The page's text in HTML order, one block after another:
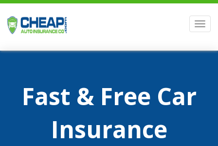
Fast & Free Car
Insurance